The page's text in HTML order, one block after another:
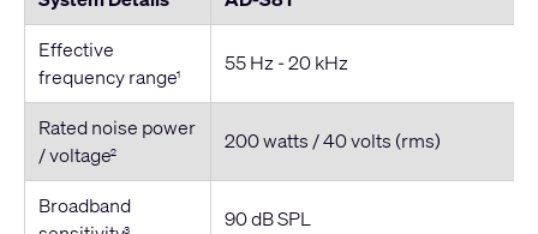
Effective
frequency range1 55 Hz - 20 kHz
Rated noise power
/ voltage2 200 watts / 40 volts (rms)
Broadband
3 90 dB SPL